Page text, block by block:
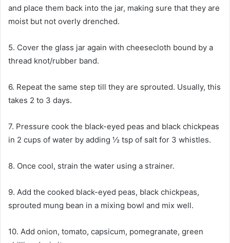
and place them back into the jar, making sure that they are
moist but not overly drenched.
5. Cover the glass jar again with cheesecloth bound by a
thread knot/rubber band.
6. Repeat the same step till they are sprouted. Usually, this
takes 2 to 3 days.
7. Pressure cook the black-eyed peas and black chickpeas
in 2 cups of water by adding ½ tsp of salt for 3 whistles.
8. Once cool, strain the water using a strainer.
9. Add the cooked black-eyed peas, black chickpeas,
sprouted mung bean in a mixing bowl and mix well.
10. Add onion, tomato, capsicum, pomegranate, green